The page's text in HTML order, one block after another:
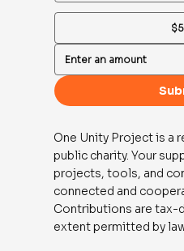
One Unity Project is a
public charity. Your
projects, tools, and
connected and
Contributions are tax-
extent permitted by